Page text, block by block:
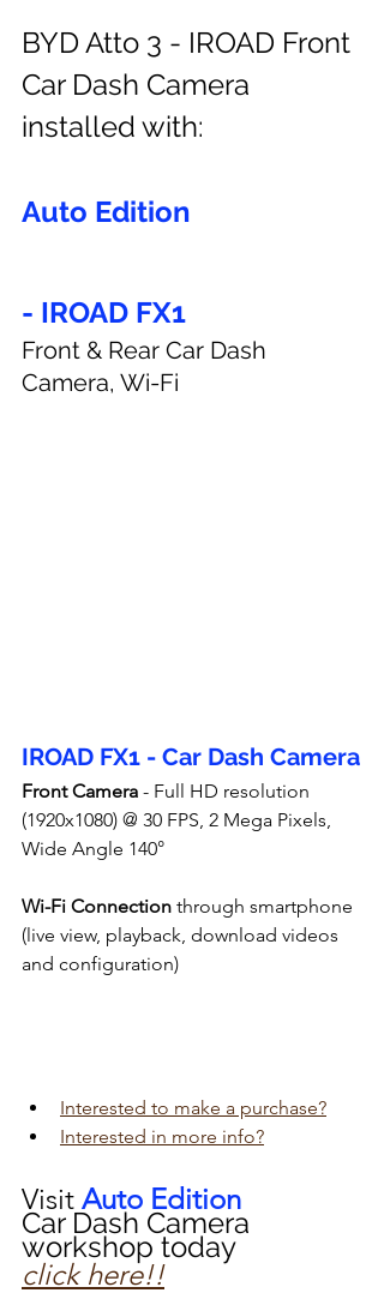
BYD Atto 3 - IROAD Front
Car Dash Camera
installed with:
Auto Edition
- IROAD FX1
Front & Rear Car Dash
Camera, Wi-Fi
IROAD FX1 - Car Dash Camera
Front Camera - Full HD resolution
(1920x1080) @ 30 FPS, 2 Mega Pixels,
Wide Angle 140°
Wi-Fi Connection through smartphone
(live view, playback, download videos
and configuration)
Interested to make a purchase?
Interested in more info?
Visit Auto Edition
Car Dash Camera
workshop today
click here!!